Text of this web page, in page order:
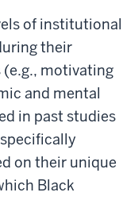
of institutional
their
(e.g., motivating
and mental
in past studies
on their unique
Black